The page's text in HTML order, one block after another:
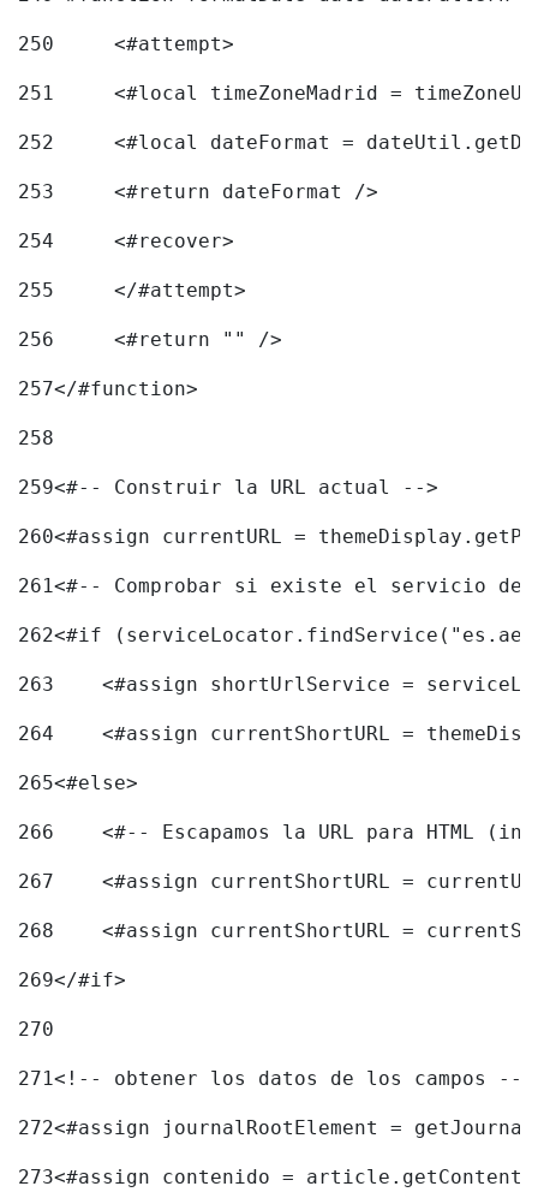
250
	<#attempt>
251
<#local timeZoneMadrid =
252
<#local dateFormat =
253
	<#return dateFormat />
254
	<#recover>
255
	</#attempt>
256
	<#return "" />
257</#function>
258
259<#-- Construir la URL actual -->
260<#assign currentURL =
261<#-- Comprobar si existe el servicio
262<#if
263
<#assign shortUrlService =
264
<#assign currentShortURL =
265<#else>
266
<#-- Escapamos la URL para HTML
267
<#assign currentShortURL =
268
<#assign currentShortURL =
269</#if>
270
271<!-- obtener los datos de los campos --
272<#assign journalRootElement =
273<#assign contenido =